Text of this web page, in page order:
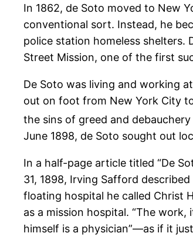
In 1862, de Soto moved to New
conventional sort. Instead, he
police station homeless shelters.
Street Mission, one of the first
De Soto was living and working
out on foot from New York City
the sins of greed and
June 1898, de Soto sought out
In a half-page article titled “De
31, 1898, Irving Safford
floating hospital he called Christ
as a mission hospital. “The
himself is a physician”—as if it